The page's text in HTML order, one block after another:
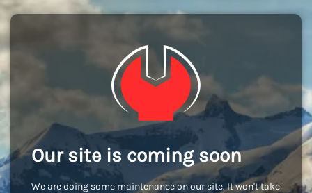
Our site is coming soon
We are doing some maintenance on our site. It won't take